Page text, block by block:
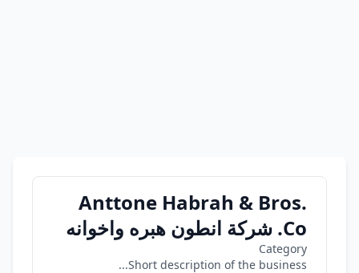
Anttone Habrah & Bros.
Co. شركة انطون هبره واخوانه
Category
Short description of the business...